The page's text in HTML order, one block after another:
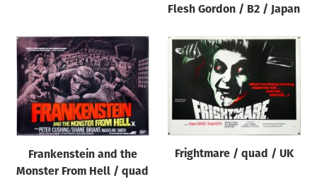
Flesh Gordon / B2 / Japan
Frankenstein and the
Monster From Hell / quad
Frightmare / quad / UK